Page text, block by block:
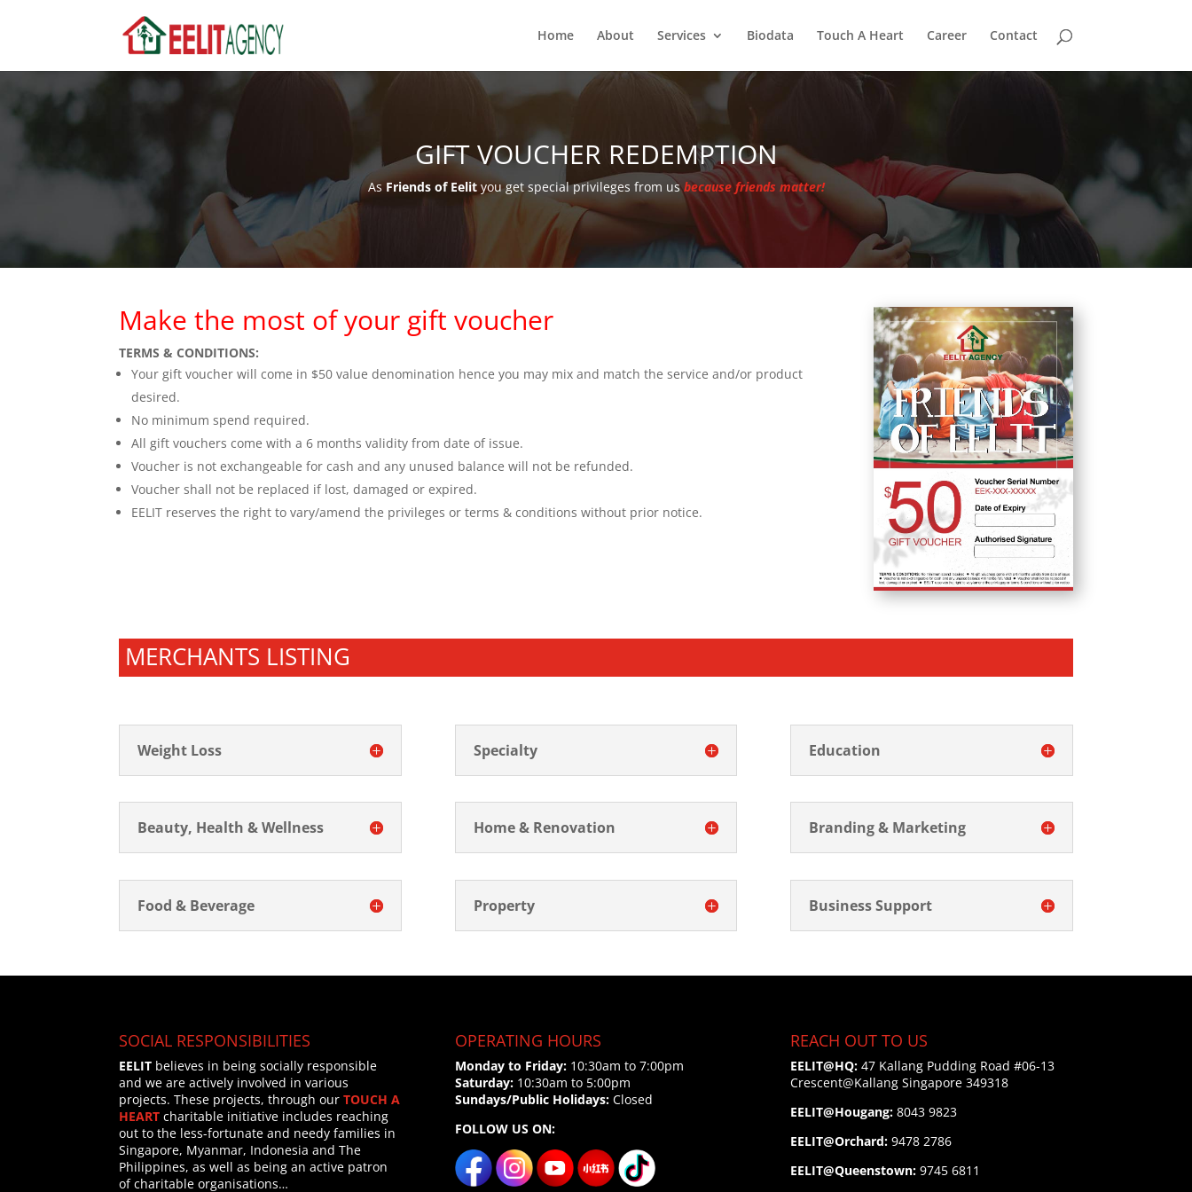
Home About Services Biodata Touch A Heart Career Contact
GIFT VOUCHER REDEMPTION
As Friends of Eelityou get special privileges from usbecause friends matter!
Make the most of your gift voucher
TERMS & CONDITIONS:
Your gift voucher will come in $50 value denomination hence you may mix and match the service and/or product
desired.
No minimum spend required.
All gift vouchers come with a 6 months validity from date of issue.
Voucher is not exchangeable for cashand any unused balance will not be refunded.
Voucher shall not be replaced if lost, damaged or expired.
EELIT reserves the right to vary/amend the privileges or terms & conditions without prior notice.
MERCHANTS LISTING
Weight Loss
Beauty, Health & Wellness
Food & Beverage
Specialty
Home & Renovation
Property
Education
Branding & Marketing
Business Support
SOCIAL RESPONSIBILITIES
EELIT believes in being socially responsible
and we are actively involved in various
projects. These projects, through ourTOUCH A
HEART charitable initiative includes reaching
out to the less-fortunate and needy families in
Singapore, Myanmar, Indonesia and The
Philippines, as well as being an active patron
of charitable organisations…
OPERATING HOURS
Monday to Friday:10:30am to 7:00pm
Saturday:10:30am to 5:00pm
Sundays/Public Holidays:Closed
FOLLOW US ON:
REACH OUT TO US
EELIT@HQ: 47 Kallang Pudding Road #06-13
Crescent@Kallang Singapore 349318
EELIT@Hougang:8043 9823
EELIT@Orchard: 9478 2786
EELIT@Queenstown:9745 6811